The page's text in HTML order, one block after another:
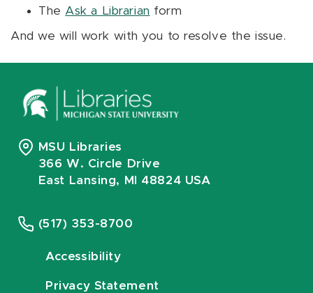
The Ask a Librarian form
And we will work with you to resolve the issue.
MSU Libraries
366 W. Circle Drive
East Lansing, MI 48824 USA
(517) 353-8700
Accessibility
Privacy Statement